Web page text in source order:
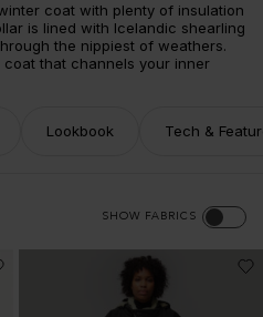
coat with plenty of insulation
is lined with Icelandic shearling
the nippiest of weathers.
that channels your inner
Lookbook Tech &
SHOW FABRICS